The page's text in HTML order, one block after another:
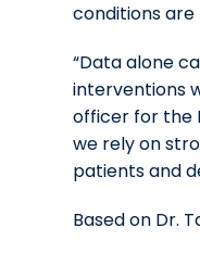
conditions are
“Data alone
interventions
officer for the
we rely on
patients and
Based on Dr.